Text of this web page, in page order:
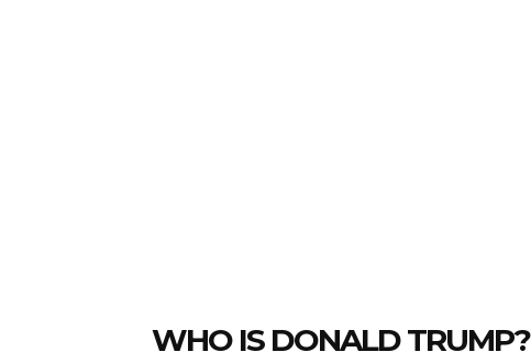
WHO IS DONALD TRUMP?